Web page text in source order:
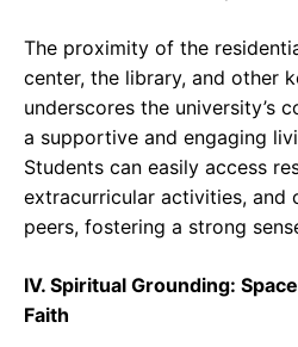
The proximity of the
center, the library, and other
underscores the university’s
a supportive and engaging
Students can easily access
extracurricular activities, and
peers, fostering a strong
IV. Spiritual Grounding:
Faith